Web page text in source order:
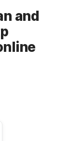
and